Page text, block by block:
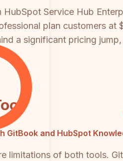
HubSpot Service Hub
plan customers
a significant pricing
and HubSpot
limitations of both tools.